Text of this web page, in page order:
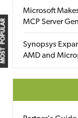
MOST POPULAR
Microsoft
MCP Server
Synopsys
AMD and